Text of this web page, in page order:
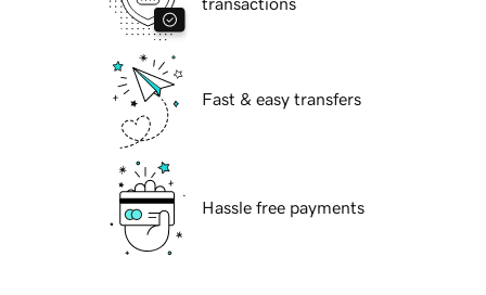
Fast & easy transfers
Hassle free payments